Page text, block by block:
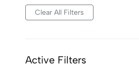
Clear All Filters
Active Filters